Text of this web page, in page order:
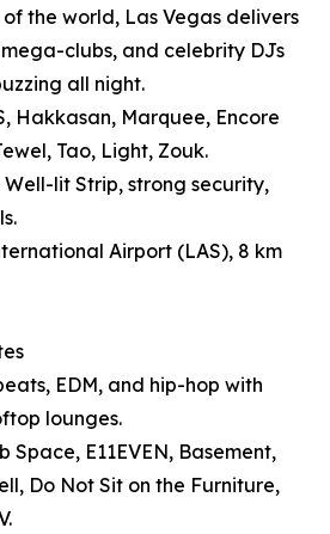
the world, Las Vegas delivers
clubs, and celebrity DJs
all night.
Hakkasan, Marquee, Encore
Tao, Light, Zouk.
lit Strip, strong security,
Airport (LAS), 8 km
EDM, and hip-hop with
lounges.
Space, E11EVEN, Basement,
Do Not Sit on the Furniture,